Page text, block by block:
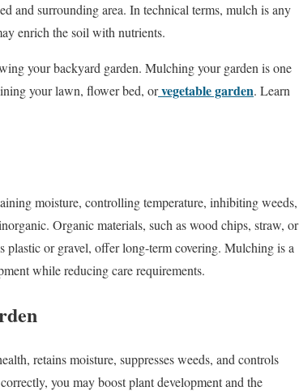
and surrounding area. In technical terms, mulch is any
enrich the soil with nutrients.
your backyard garden. Mulching your garden is one
your lawn, flower bed, orvegetable garden. Learn
moisture, controlling temperature, inhibiting weeds,
Organic materials, such as wood chips, straw, or
plastic or gravel, offer long-term covering. Mulching is a
while reducing care requirements.
retains moisture, suppresses weeds, and controls
you may boost plant development and the